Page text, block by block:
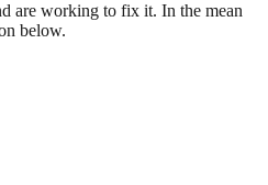
are working to fix it. In the mean
below.